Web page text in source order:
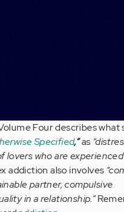
Four describes what
Specified,”as
lovers who are
addiction also involves
partner, compulsive
in a relationship.”